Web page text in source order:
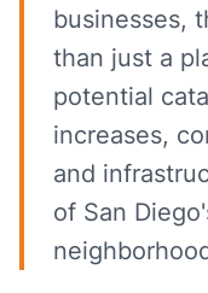
businesses,
than just a
potential
increases,
and
of San